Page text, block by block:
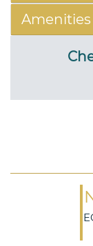
Amenities